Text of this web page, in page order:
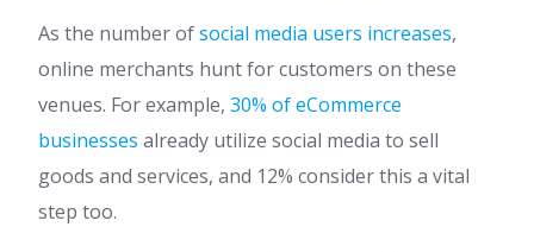
As the number ofsocial media users increases,
online merchants hunt for customers on these
venues. For example, 30% of eCommerce
businesses already utilize social media to sell
goods and services, and 12% consider this a vital
step too.